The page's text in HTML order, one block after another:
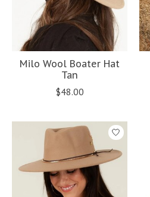
Milo Wool Boater Hat
Tan
$48.00